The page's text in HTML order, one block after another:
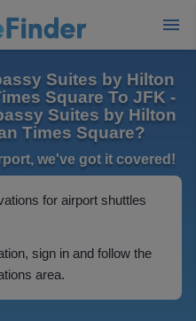
Suites by Hilton
Square To JFK -
Suites by Hilton
Times Square?
we've got it covered!
for airport shuttles
sign in and follow the
area.